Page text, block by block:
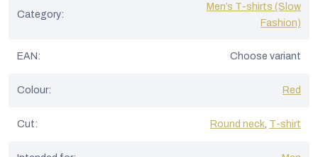
Category:
Men’s T-shirts (Slow
Fashion)
EAN: Choose variant
Colour: Red
Cut: Round neck T-shirt